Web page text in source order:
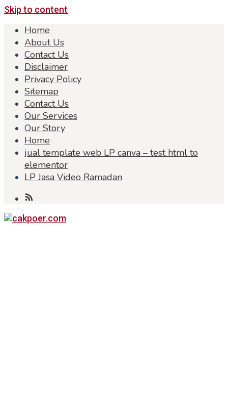
Skip to content
Home
About Us
Contact Us
Disclaimer
Privacy Policy
Sitemap
Contact Us
Our Services
Our Story
Home
jual template web LP canva – test html to
elementor
LP Jasa Video Ramadan